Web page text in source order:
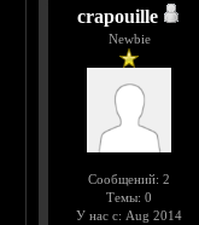
crapouille
Newbie
Сообщений: 2
Темы: 0
У нас с: Aug 2014